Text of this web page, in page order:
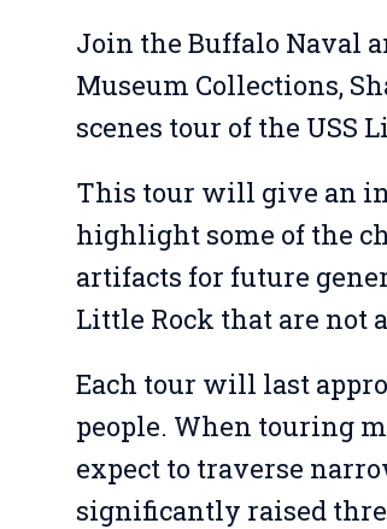
Join the Buffalo Naval
Museum Collections,
scenes tour of the USS
This tour will give an
highlight some of the
artifacts for future
Little Rock that are not
Each tour will last
people. When touring
expect to traverse
significantly raised